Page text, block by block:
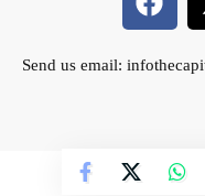
Send us email:
© thecapital.ng. All